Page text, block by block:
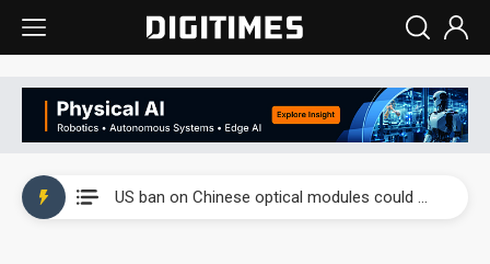
US ban on Chinese optical modules could disrupt AI supply chain